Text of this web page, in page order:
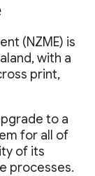
(NZME) is
with a
print,
to a
for all of
of its
processes.